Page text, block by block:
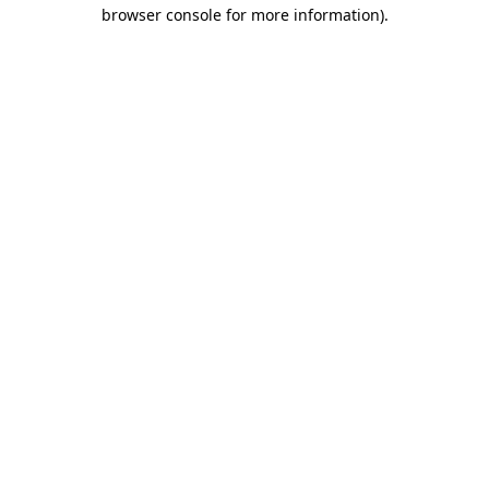
browser console for more information).